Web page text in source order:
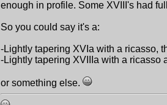
enough in profile. Some XVIII's had
So you could say it's a:
-Lightly tapering XVIa with a ricasso,
-Lightly tapering XVIIIa with a ricasso
or something else.